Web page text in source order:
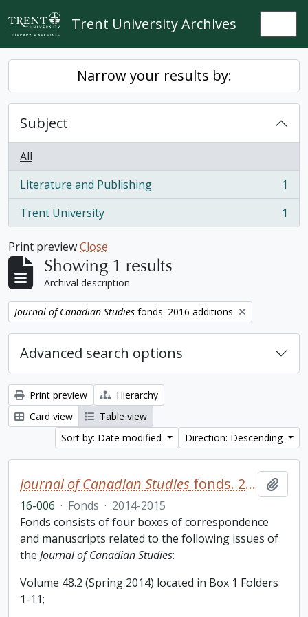
Skip to main content
Trent University Archives
Narrow your results by:
Subject
All
Literature and Publishing
, 1 results
1
Trent University
, 1 results 1
Print previewClose
Showing 1 results
Archival description
Remove filter:
Journal of Canadian Studies fonds. 2016 additions
Advanced search options
Print preview
Hierarchy
Card view
Table view
Sort by: Date modified
Direction: Descending
Journal of Canadian Studies fonds. 2016 additions
16-006 · Fonds · 2014-2015
Fonds consists of four boxes of correspondence
and manuscripts related to the following issues of
the Journal of Canadian Studies:
Volume 48.2 (Spring 2014) located in Box 1 Folders
1-11;